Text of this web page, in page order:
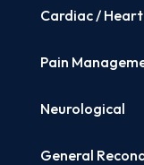
Cardiac /
Pain
Neurological
General